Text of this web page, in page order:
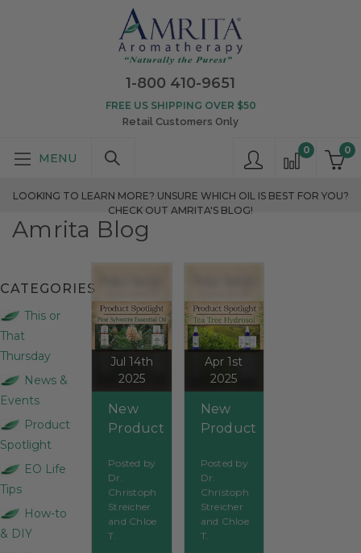
1-800 410-9651
0
0
FREE US SHIPPING OVER $50
Retail Customers Only
LOOKING TO LEARN MORE? UNSURE WHICH OIL IS BEST FOR YOU?
CHECK OUT AMRITA'S BLOG!
Amrita Blog
CATEGORIES
This or
That
Thursday
News &
Events
Product
Spotlight
EO Life
Tips
How-to
& DIY
Jul 14th
2025
New
Product
Organic
Pine
Sylvestre
Posted by
Dr.
Christoph
Streicher
and Chloe
T.
Apr 1st
2025
New
Product
Tea Tree
Hydrosol
Posted by
Dr.
Christoph
Streicher
and Chloe
T.